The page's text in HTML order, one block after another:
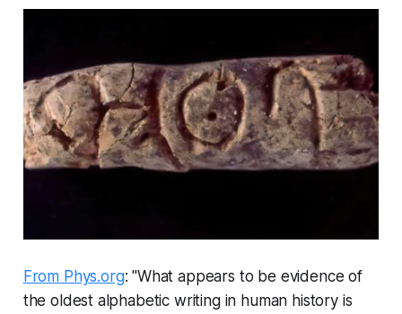
From Phys.org: "What appears to be evidence of
the oldest alphabetic writing in human history is